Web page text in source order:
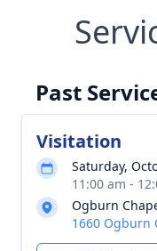
Past
Visitation
Saturday,
11:00 am -
Ogburn
1660 Ogburn